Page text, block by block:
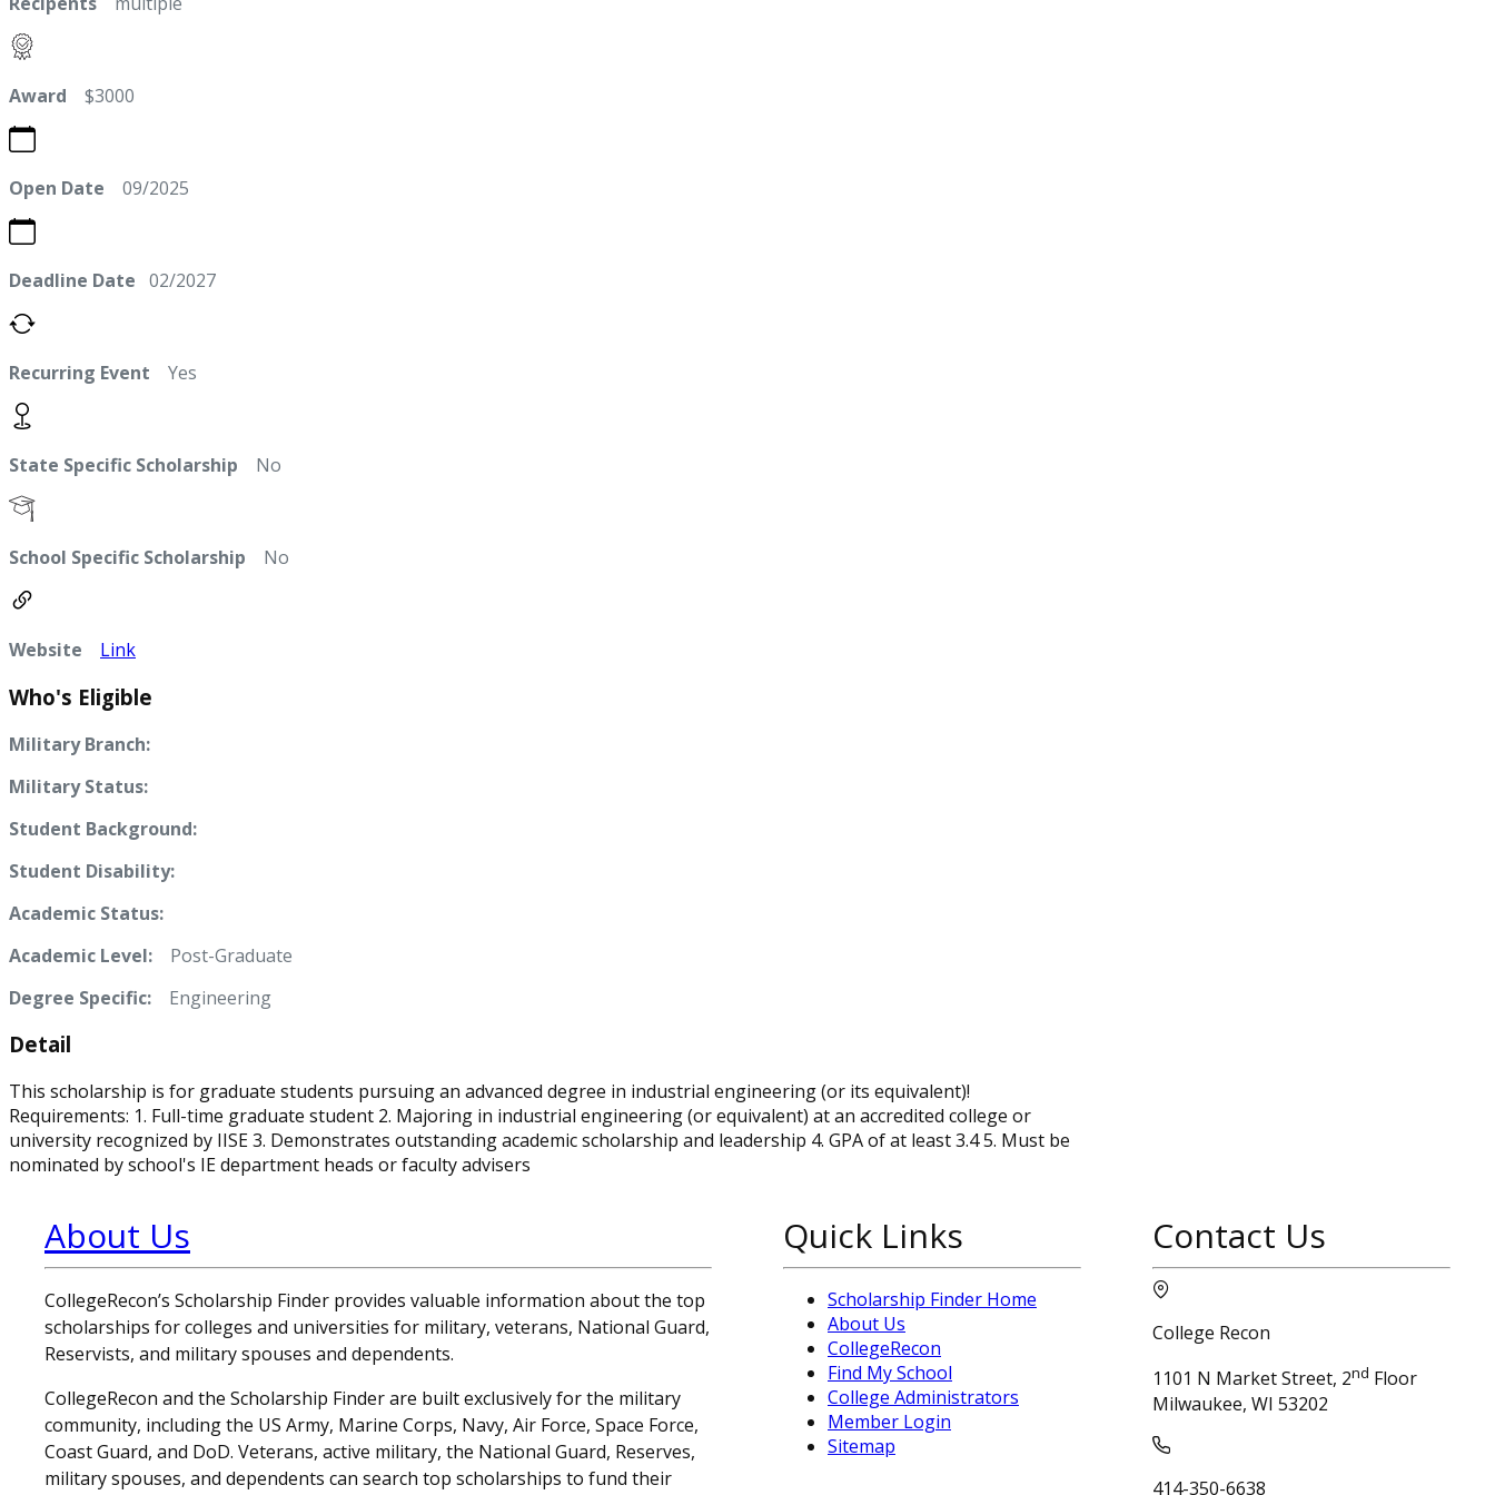
Award $3000
Open Date 09/2025
Deadline Date 02/2027
Recurring Event Yes
State Specific Scholarship No
School Specific Scholarship No
Website Link
Who's Eligible
Military Branch:
Military Status:
Student Background:
Student Disability:
Academic Status:
Academic Level: Post-Graduate
Degree Specific:
Engineering
Detail
This scholarship is for graduate students pursuing an advanced degree in industrial engineering (or its equivalent)!
Requirements: 1. Full-time graduate student 2. Majoring in industrial engineering (or equivalent) at an accredited college or
university recognized by IISE 3. Demonstrates outstanding academic scholarship and leadership 4. GPA of at least 3.4 5. Must be
nominated by school's IE department heads or faculty advisers
About Us
CollegeRecon’s Scholarship Finder provides valuable information about the top
scholarships for colleges and universities for military, veterans, National Guard,
Reservists, and military spouses and dependents.
CollegeRecon and the Scholarship Finder are built exclusively for the military
community, including the US Army, Marine Corps, Navy, Air Force, Space Force,
Coast Guard, and DoD. Veterans, active military, the National Guard, Reserves,
military spouses, and dependents can search top scholarships to fund their
Quick Links
Scholarship Finder Home
About Us
CollegeRecon
Find My School
College Administrators
Member Login
Sitemap
Contact Us
College Recon
1101 N Market Street, 2nd Floor
Milwaukee, WI 53202
414-350-6638